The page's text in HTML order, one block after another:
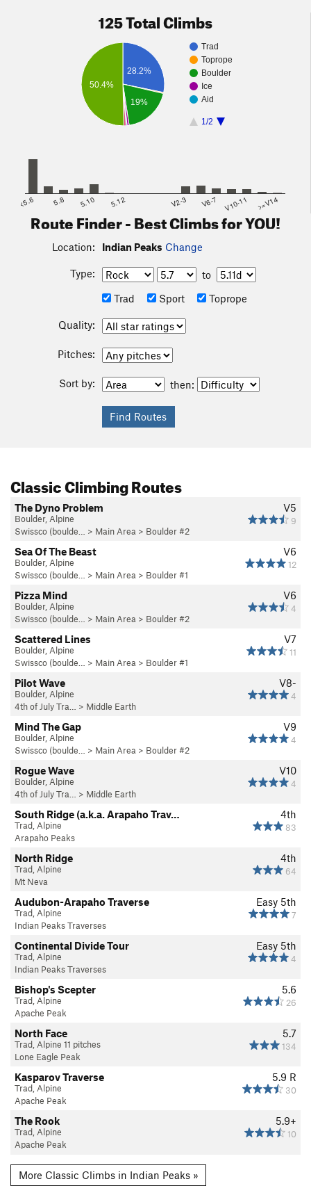
125 Total Climbs
Trad
Toprope
Boulder
Ice
Aid
1/2
28.2%
19%
50.4%
<5.6 5.8 5.10 5.12 V2-3 V6-7 V10-11 >=V14
Route Finder - Best Climbs for YOU!
Location: Indian Peaks Change
Type:
to
Trad
Sport Toprope
Quality:
Pitches:
Sort by: then:
Classic Climbing Routes
V5
9
The Dyno Problem
Boulder, Alpine
Swissco (boulde…
> Main Area > Boulder #2
V6
12
Sea Of The Beast
Boulder, Alpine
Swissco (boulde…
> Main Area > Boulder #1
V6
4
Pizza Mind
Boulder, Alpine
Swissco (boulde…
> Main Area > Boulder #2
V7
11
Scattered Lines
Boulder, Alpine
Swissco (boulde…
> Main Area > Boulder #1
V8-
4
Pilot Wave
Boulder, Alpine
4th of July Tra…
> Middle Earth
V9
4
Mind The Gap
Boulder, Alpine
Swissco (boulde…
> Main Area > Boulder #2
V10
4
Rogue Wave
Boulder, Alpine
4th of July Tra…
> Middle Earth
4th
83
South Ridge (a.k.a. Arapaho Trav…
Trad, Alpine
Arapaho Peaks
4th
64
North Ridge
Trad, Alpine
Mt Neva
Easy 5th
7
Audubon-Arapaho Traverse
Trad, Alpine
Indian Peaks Traverses
Easy 5th
4
Continental Divide Tour
Trad, Alpine
Indian Peaks Traverses
5.6
26
Bishop's Scepter
Trad, Alpine
Apache Peak
5.7
134
North Face
Trad, Alpine 11 pitches
Lone Eagle Peak
5.9 R
30
Kasparov Traverse
Trad, Alpine
Apache Peak
5.9+
10
The Rook
Trad, Alpine
Apache Peak
More Classic Climbs in Indian Peaks »